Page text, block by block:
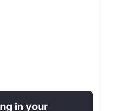
in your